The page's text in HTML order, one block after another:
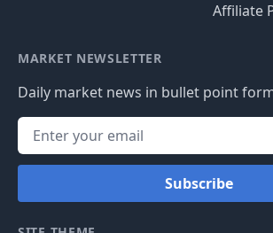
Affiliate
MARKET NEWSLETTER
Daily market news in bullet point
Subscribe